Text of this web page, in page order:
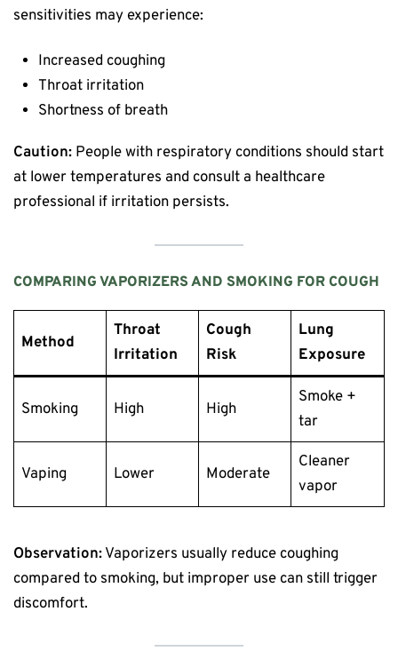
sensitivities may experience:
Increased coughing
Throat irritation
Shortness of breath
Caution: People with respiratory conditions should start
at lower temperatures and consult a healthcare
professional if irritation persists.
COMPARING VAPORIZERS AND SMOKING FOR COUGH
Method
Throat
Irritation
Cough
Risk
Lung
Exposure
Smoking High High
Smoke +
tar
Vaping Lower Moderate
Cleaner
vapor
Observation:Vaporizers usually reduce coughing
compared to smoking, but improper use can still trigger
discomfort.